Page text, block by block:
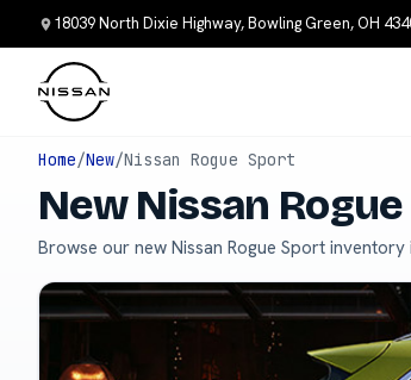
18039 North Dixie Highway, Bowling Green, OH
Home/New/Nissan Rogue Sport
New Nissan
Browse our new Nissan Rogue Sport inventory